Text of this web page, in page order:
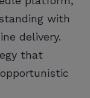
with
delivery.
that